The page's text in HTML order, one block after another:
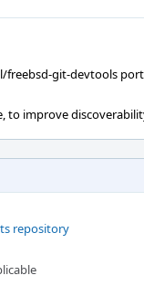
freebsd-git-devtools
to improve
repository